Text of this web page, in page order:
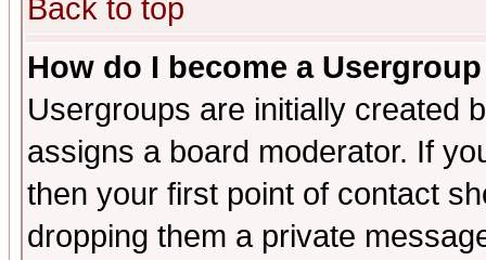
Back to top
How do I become a
Usergroups are initially created
assigns a board moderator. If
then your first point of contact
dropping them a private